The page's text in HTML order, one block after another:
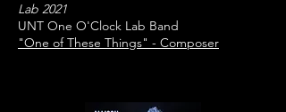
Lab 2021
UNT One O'Clock Lab Band
"One of These Things" - Composer